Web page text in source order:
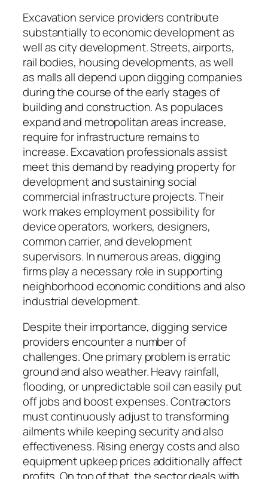
Excavation service providers contribute
substantially to economic development as
well as city development. Streets, airports,
rail bodies, housing developments, as well
as malls all depend upon digging companies
during the course of the early stages of
building and construction. As populaces
expand and metropolitan areas increase,
require for infrastructure remains to
increase. Excavation professionals assist
meet this demand by readying property for
development and sustaining social
commercial infrastructure projects. Their
work makes employment possibility for
device operators, workers, designers,
common carrier, and development
supervisors. In numerous areas, digging
firms play a necessary role in supporting
neighborhood economic conditions and also
industrial development.
Despite their importance, digging service
providers encounter a number of
challenges. One primary problem is erratic
ground and also weather. Heavy rainfall,
flooding, or unpredictable soil can easily put
off jobs and boost expenses. Contractors
must continuously adjust to transforming
ailments while keeping security and also
effectiveness. Rising energy costs and also
equipment upkeep prices additionally affect